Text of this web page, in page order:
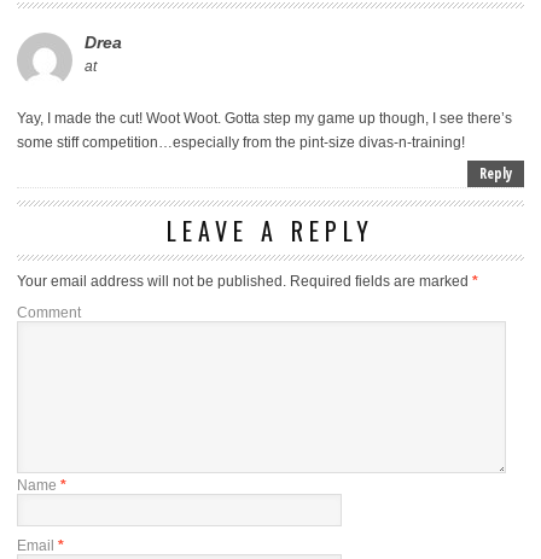
Drea
at
Yay, I made the cut! Woot Woot. Gotta step my game up though, I see there’s
some stiff competition…especially from the pint-size divas-n-training!
Reply
LEAVE A REPLY
Your email address will not be published. Required fields are marked *
Comment
Name *
Email *